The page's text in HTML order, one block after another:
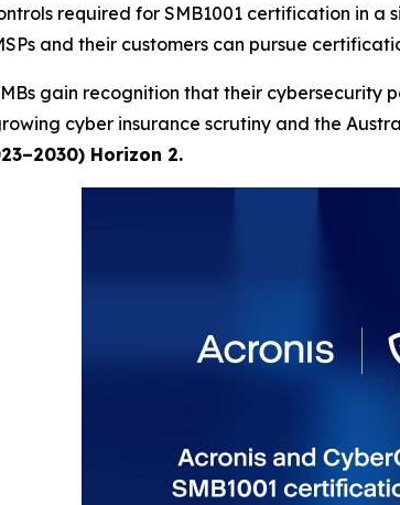
required for SMB1001 certification in
and their customers can pursue
gain recognition that their cybersecurity
cyber insurance scrutiny and the
Horizon 2.